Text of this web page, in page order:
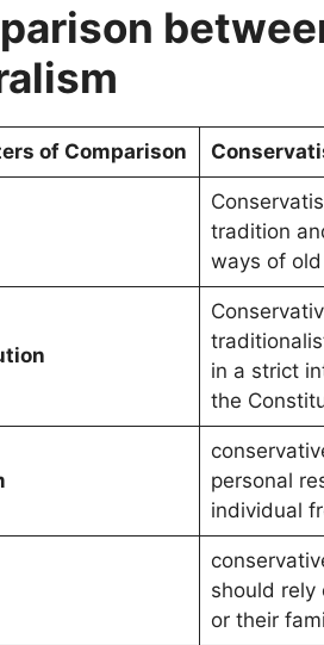
of Comparison
tradition
ways of old
in a strict
the
personal
individual
should rely
or their